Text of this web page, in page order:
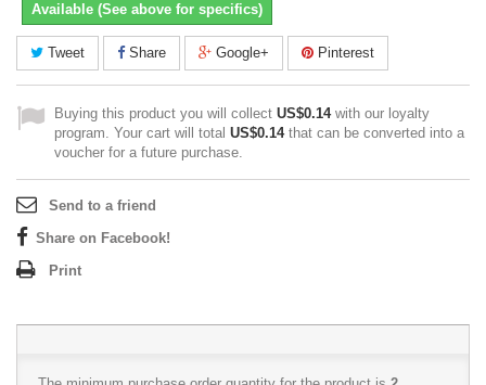
Available (See above for specifics)
Tweet Share Google+ Pinterest
Buying this product you will collect US$0.14with our loyalty
program. Your cart will total US$0.14that can be converted into a
voucher for a future purchase.
Send to a friend
Share on Facebook!
Print